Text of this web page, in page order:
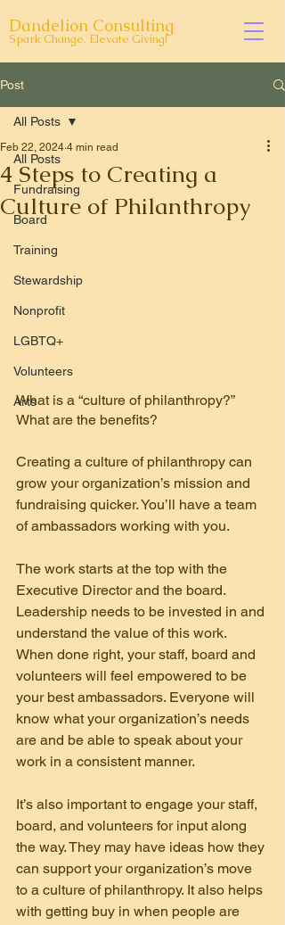
Dandelion Consulting
Spark Change. Elevate Giving!
Post
All Posts
Fundraising
Board
Training
Stewardship
Nonprofit
LGBTQ+
Volunteers
Arts
All Posts
4 Steps to Creating a
Culture of Philanthropy
Feb 22, 2024 4 min read
What is a “culture of philanthropy?”
What are the benefits?
Creating a culture of philanthropy can
grow your organization’s mission and
fundraising quicker. You’ll have a team
of ambassadors working with you.
The work starts at the top with the
Executive Director and the board.
Leadership needs to be invested in and
understand the value of this work.
When done right, your staff, board and
volunteers will feel empowered to be
your best ambassadors. Everyone will
know what your organization’s needs
are and be able to speak about your
work in a consistent manner.
It’s also important to engage your staff,
board, and volunteers for input along
the way. They may have ideas how they
can support your organization’s move
to a culture of philanthropy. It also helps
with getting buy in when people are